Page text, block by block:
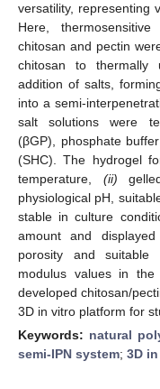
versatility, representing
Here,
chitosan and pectin
chitosan to thermally
addition of salts,
into a semi-
salt solutions were
(βGP), phosphate
(SHC). The hydrogel
temperature, (ii)
physiological pH,
stable in culture
amount and
porosity and suitable
modulus values in
developed chitosan/
3D in vitro platform for
Keywords: natural
semi-IPN system; 3D